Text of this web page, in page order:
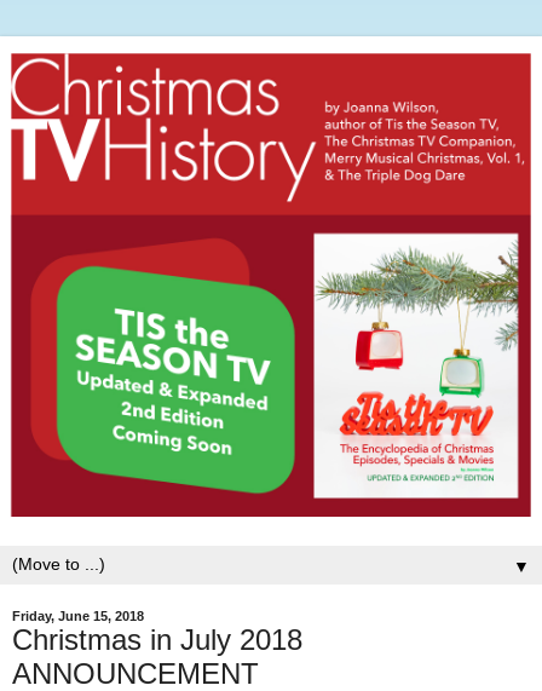
▼
Friday, June 15, 2018
Christmas in July 2018
ANNOUNCEMENT